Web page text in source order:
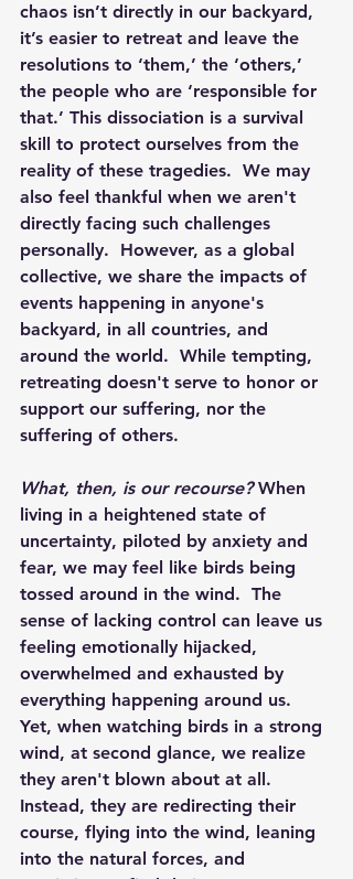
chaos isn’t directly in our backyard,
it’s easier to retreat and leave the
resolutions to ‘them,’ the ‘others,’
the people who are ‘responsible for
that.’ This dissociation is a survival
skill to protect ourselves from the
reality of these tragedies.  We may
also feel thankful when we aren't
directly facing such challenges
personally.  However, as a global
collective, we share the impacts of
events happening in anyone's
backyard, in all countries, and
around the world.  While tempting,
retreating doesn't serve to honor or
support our suffering, nor the
suffering of others.
What, then, is our recourse? When
living in a heightened state of
uncertainty, piloted by anxiety and
fear, we may feel like birds being
tossed around in the wind.  The
sense of lacking control can leave us
feeling emotionally hijacked,
overwhelmed and exhausted by
everything happening around us.
Yet, when watching birds in a strong
wind, at second glance, we realize
they aren't blown about at all.
Instead, they are redirecting their
course, flying into the wind, leaning
into the natural forces, and